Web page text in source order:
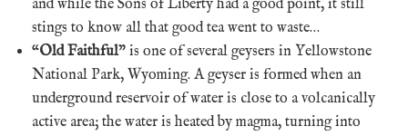
and while the Sons of Liberty had a good point, it still
stings to know all that good tea went to waste…
“Old Faithful” is one of several geysers in Yellowstone
National Park, Wyoming. A geyser is formed when an
underground reservoir of water is close to a volcanically
active area; the water is heated by magma, turning into